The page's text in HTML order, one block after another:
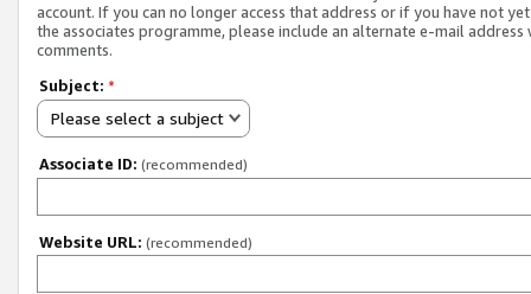
account. If you can no longer access that address or if you have not
the associates programme, please include an alternate e-mail address
comments.
Subject: *
Please select a subject
Associate ID: (recommended)
Website URL: (recommended)